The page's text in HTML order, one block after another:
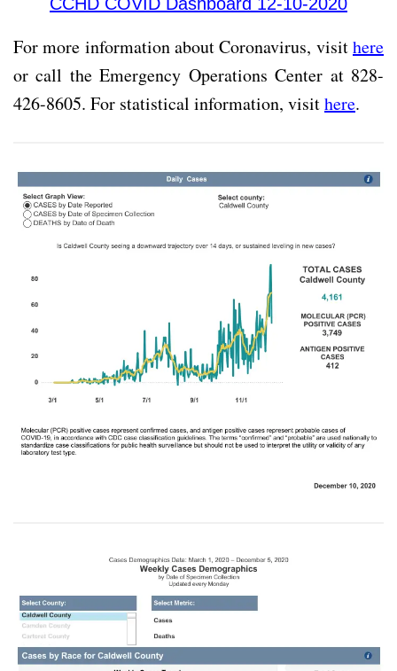
For more information about Coronavirus, visithere
or call the Emergency Operations Center at 828-
426-8605. For statistical information, visithere.